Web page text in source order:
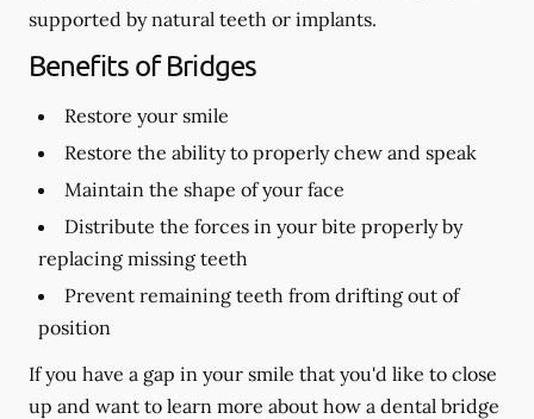
supported by natural teeth or implants.
Benefits of Bridges
Restore your smile
Restore the ability to properly chew and speak
Maintain the shape of your face
Distribute the forces in your bite properly by
replacing missing teeth
Prevent remaining teeth from drifting out of
position
If you have a gap in your smile that you'd like to close
up and want to learn more about how a dental bridge